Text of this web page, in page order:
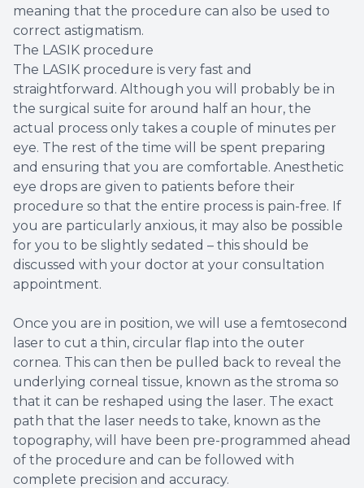
meaning that the procedure can also be used to
correct astigmatism.
The LASIK procedure
The LASIK procedure is very fast and
straightforward. Although you will probably be in
the surgical suite for around half an hour, the
actual process only takes a couple of minutes per
eye. The rest of the time will be spent preparing
and ensuring that you are comfortable. Anesthetic
eye drops are given to patients before their
procedure so that the entire process is pain-free. If
you are particularly anxious, it may also be possible
for you to be slightly sedated – this should be
discussed with your doctor at your consultation
appointment.
Once you are in position, we will use a femtosecond
laser to cut a thin, circular flap into the outer
cornea. This can then be pulled back to reveal the
underlying corneal tissue, known as the stroma so
that it can be reshaped using the laser. The exact
path that the laser needs to take, known as the
topography, will have been pre-programmed ahead
of the procedure and can be followed with
complete precision and accuracy.